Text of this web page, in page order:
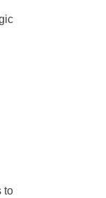
to